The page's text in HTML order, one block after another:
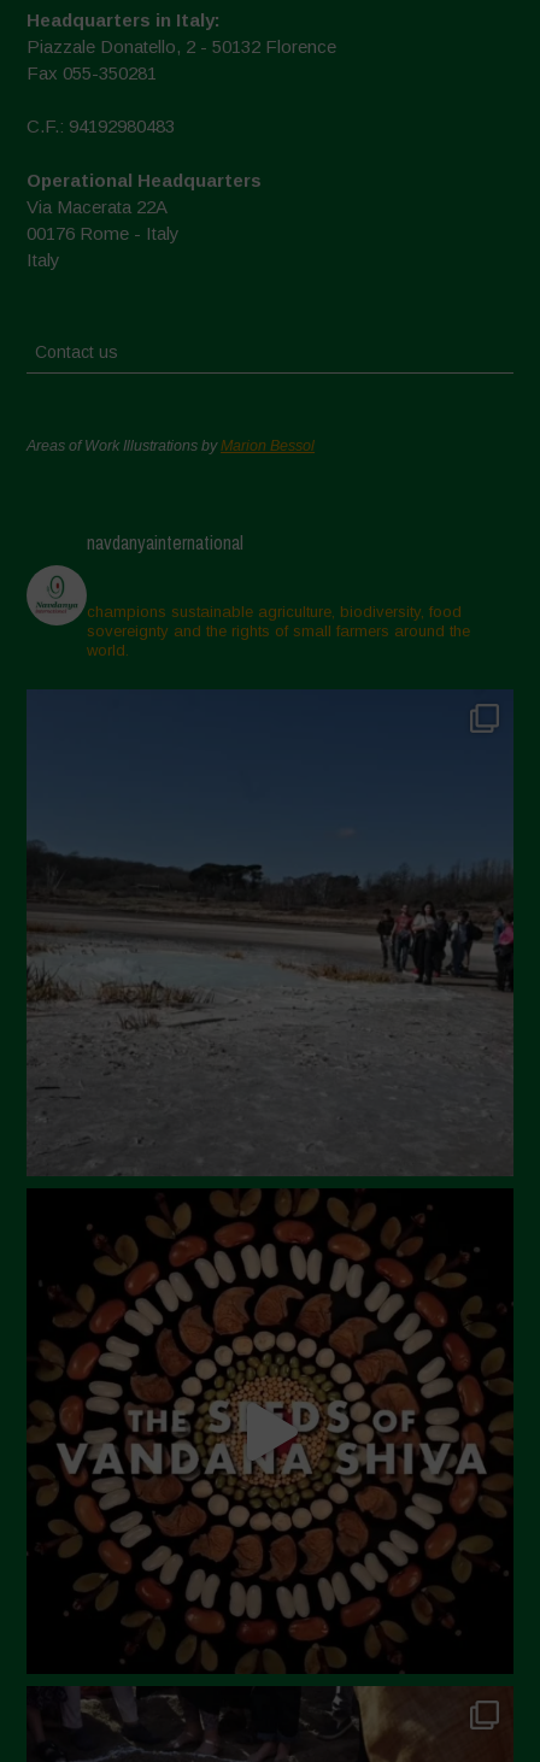
Headquarters in Italy:
Piazzale Donatello, 2 - 50132 Florence
Fax 055-350281
C.F.: 94192980483
Operational Headquarters
Via Macerata 22A
00176 Rome - Italy
Italy
Contact us
Areas of Work Illustrations byMarion Bessol
navdanyainternational
champions sustainable agriculture, biodiversity, food
sovereignty and the rights of small farmers around the
world.